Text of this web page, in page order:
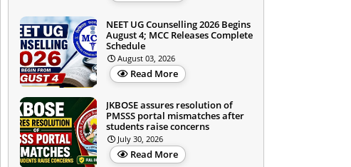
NEET UG Counselling 2026 Begins
August 4; MCC Releases Complete
Schedule
August 03, 2026
Read More
JKBOSE assures resolution of
PMSSS portal mismatches after
students raise concerns
July 30, 2026
Read More